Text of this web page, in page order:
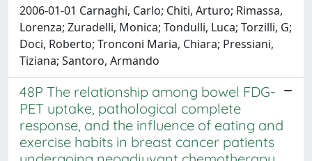
2006-01-01 Carnaghi, Carlo; Chiti, Arturo; Rimassa,
Lorenza; Zuradelli, Monica; Tondulli, Luca; Torzilli, G;
Doci, Roberto; Tronconi Maria, Chiara; Pressiani,
Tiziana; Santoro, Armando
48P The relationship among bowel FDG-
PET uptake, pathological complete
response, and the influence of eating and
exercise habits in breast cancer patients